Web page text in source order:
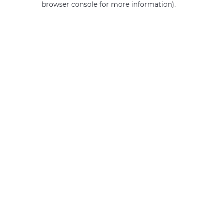
browser console for more information).